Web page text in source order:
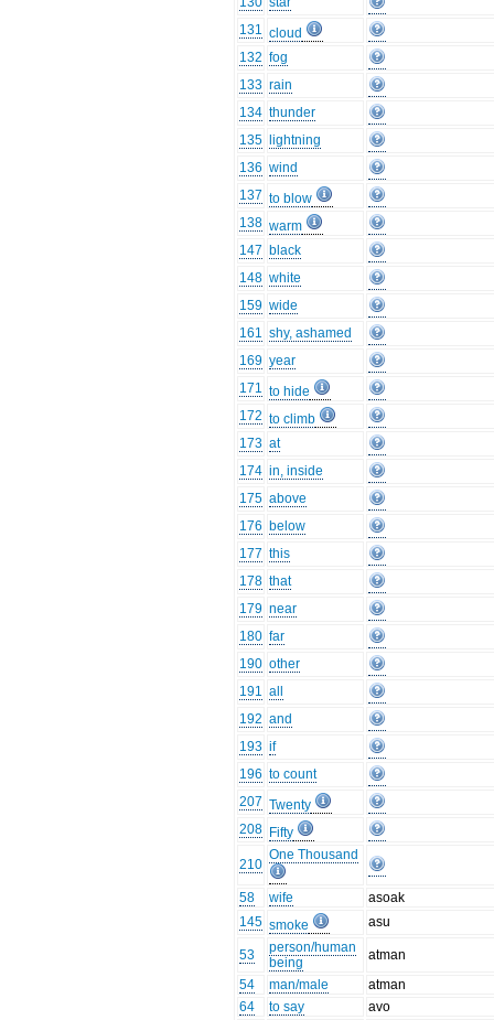
131 cloud
132 fog
133 rain
134 thunder
135
lightning
136 wind
137 to blow
138 warm
147 black
148 white
159 wide
161 shy, ashamed
169 year
171 to hide
172 to climb
173 at
174 in, inside
175 above
176 below
177 this
178 that
179 near
180 far
190 other
191 all
192 and
193 if
196 to count
207 Twenty
208 Fifty
210
One Thousand
58 wife
asoak
145 smoke asu
53
person/human
being
atman
54
man/male
atman
64
to say
avo